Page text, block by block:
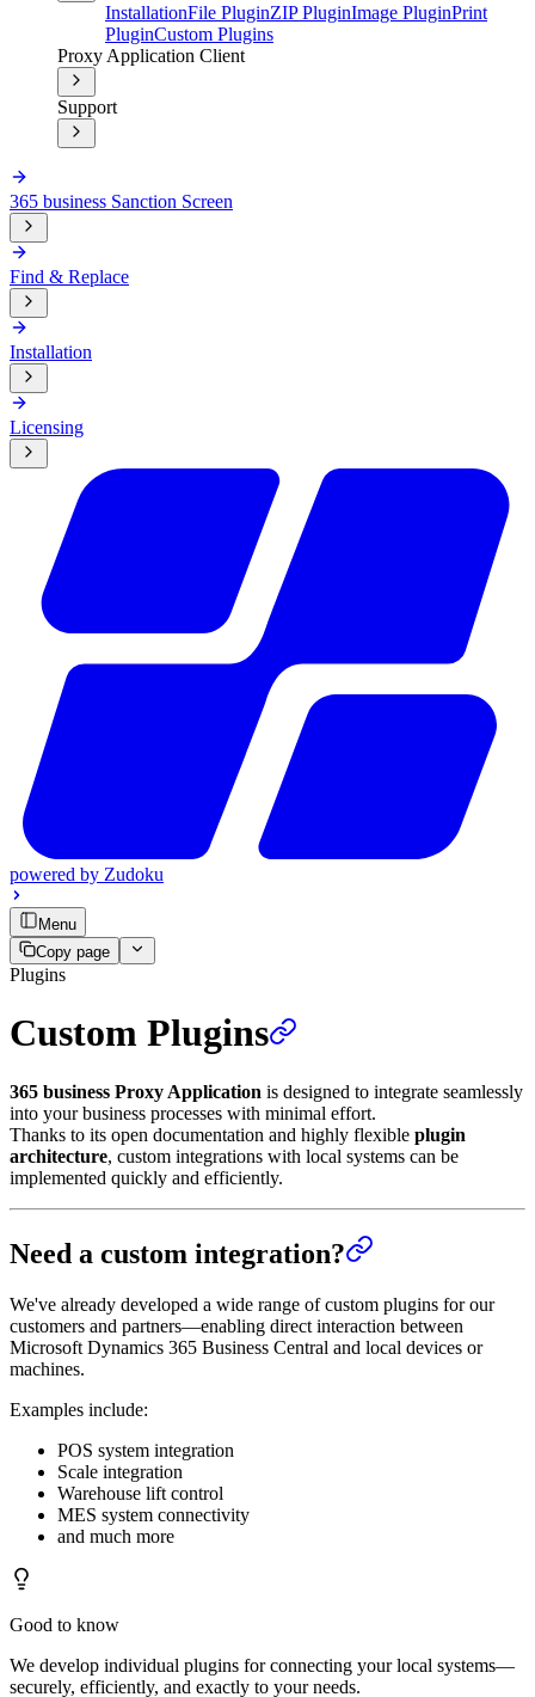
InstallationFile PluginZIP PluginImage PluginPrint
PluginCustom Plugins
Proxy Application Client
Support
365 business Sanction Screen
Find & Replace
Installation
Licensing
powered by Zudoku
Menu
Copy page
Plugins
Custom Plugins
365 business Proxy Application is designed to integrate seamlessly
into your business processes with minimal effort.
Thanks to its open documentation and highly flexible plugin
architecture, custom integrations with local systems can be
implemented quickly and efficiently.
Need a custom integration?
We've already developed a wide range of custom plugins for our
customers and partners—enabling direct interaction between
Microsoft Dynamics 365 Business Central and local devices or
machines.
Examples include:
POS system integration
Scale integration
Warehouse lift control
MES system connectivity
and much more
Good to know
We develop individual plugins for connecting your local systems—
securely, efficiently, and exactly to your needs.